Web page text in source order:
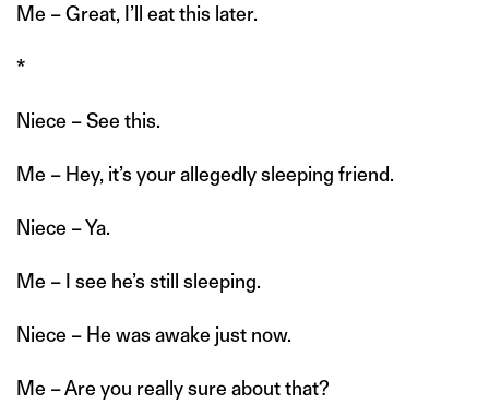
Me – Great, I’ll eat this later.
*
Niece – See this.
Me – Hey, it’s your allegedly sleeping friend.
Niece – Ya.
Me – I see he’s still sleeping.
Niece – He was awake just now.
Me – Are you really sure about that?